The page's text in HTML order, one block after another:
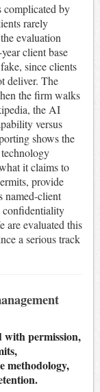
complicated by
rarely
evaluation
client base
since clients
deliver. The
the firm walks
the AI
versus
shows the
it claims to
provide
named-client
confidentiality
are evaluated this
a serious track
with permission,
methodology,